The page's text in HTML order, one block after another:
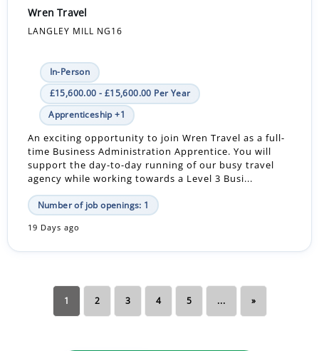
Wren Travel
LANGLEY MILL NG16
In-Person
£15,600.00 - £15,600.00 Per Year
Apprenticeship +1
An exciting opportunity to join Wren Travel as a full-
time Business Administration Apprentice. You will
support the day-to-day running of our busy travel
agency while working towards a Level 3 Busi...
Number of job openings: 1
19 Days ago
1 2 3 4 5 ... »